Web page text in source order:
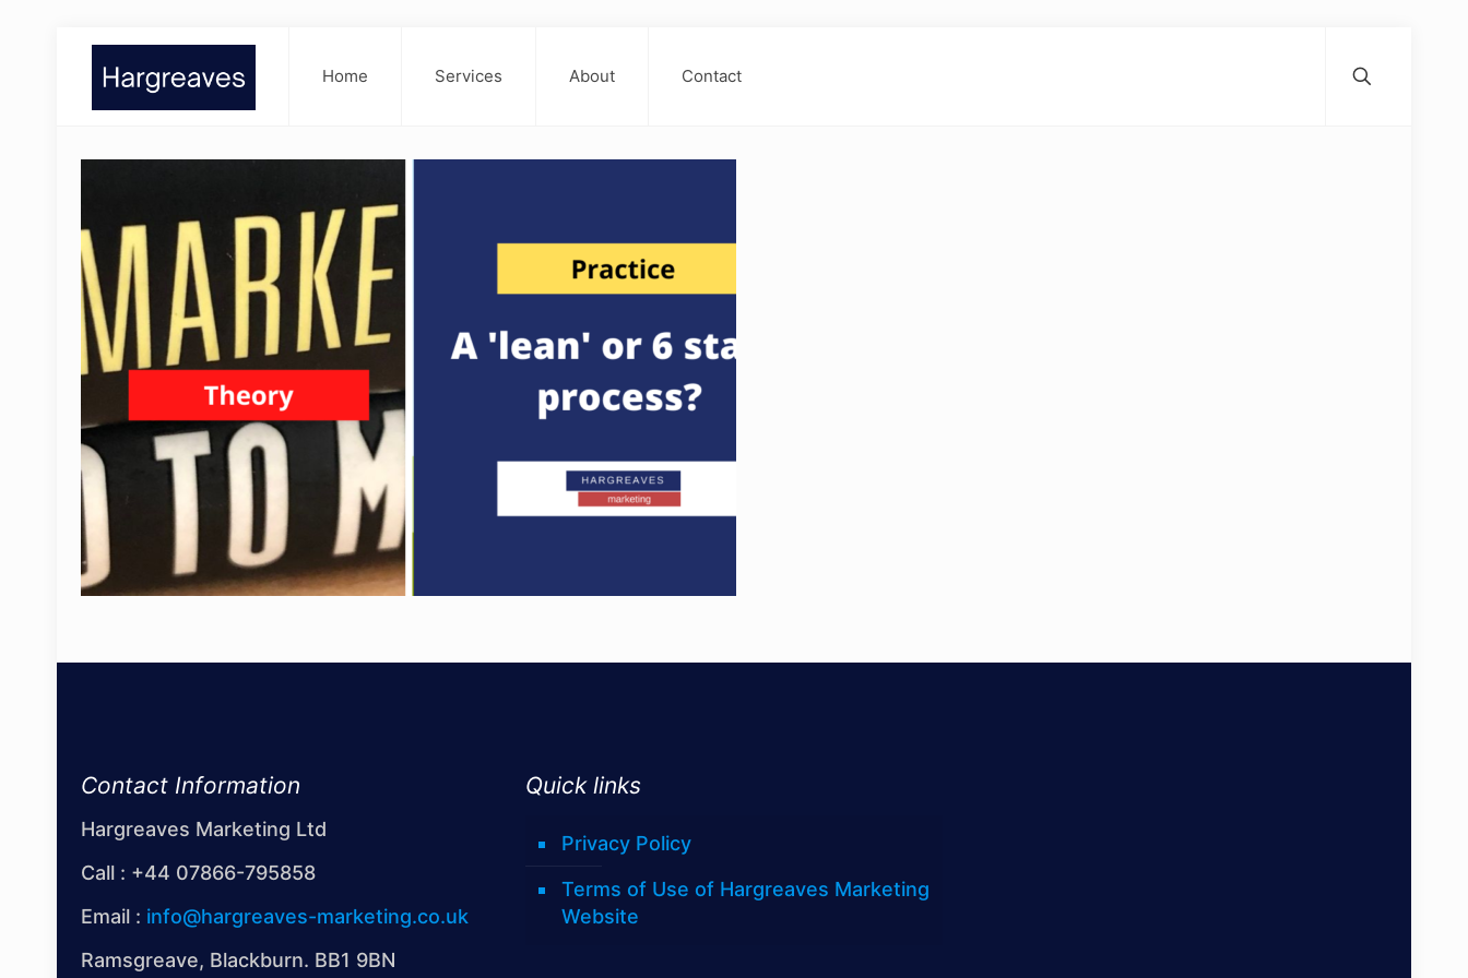
Home Services About Contact
Contact Information
Hargreaves Marketing Ltd
Call : +44 07866-795858
Email : info@hargreaves-marketing.co.uk
Ramsgreave, Blackburn. BB1 9BN
Quick links
Privacy Policy
Terms of Use of Hargreaves Marketing
Website